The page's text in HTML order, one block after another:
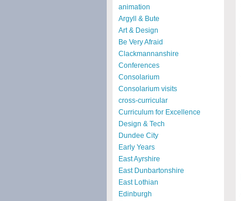
animation
Argyll & Bute
Art & Design
Be Very Afraid
Clackmannanshire
Conferences
Consolarium
Consolarium visits
cross-curricular
Curriculum for Excellence
Design & Tech
Dundee City
Early Years
East Ayrshire
East Dunbartonshire
East Lothian
Edinburgh